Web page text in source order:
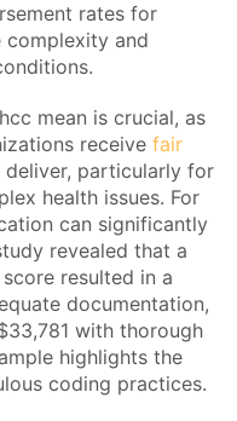
rates for
complexity and
mean is crucial, as
receivefair
particularly for
health issues. For
can significantly
revealed that a
resulted in a
documentation,
with thorough
highlights the
coding practices.